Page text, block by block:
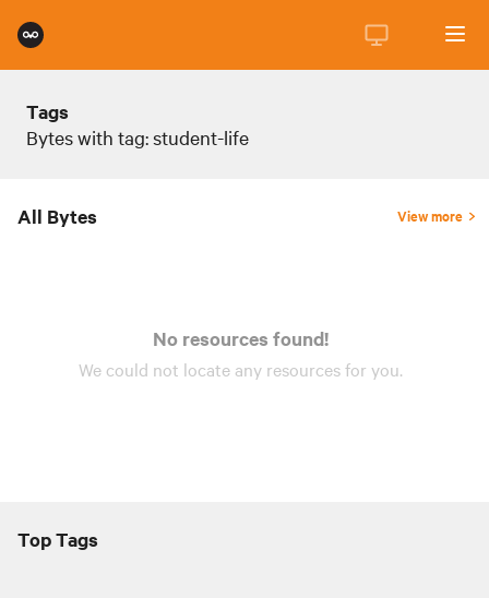
Tags
Bytes with tag: student-life
All Bytes View more
No resources found!
We could not locate any resourcesfor you.
Top Tags